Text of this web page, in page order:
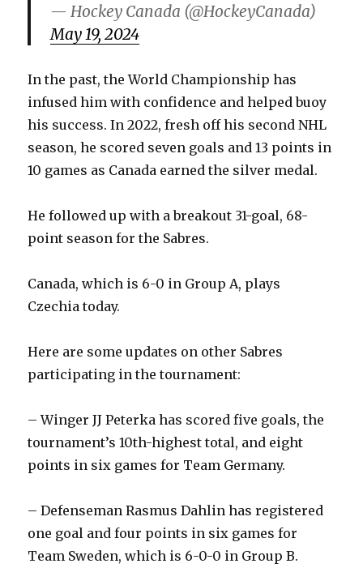
— Hockey Canada (@HockeyCanada)
May 19, 2024
In the past, the World Championship has
infused him with confidence and helped buoy
his success. In 2022, fresh off his second NHL
season, he scored seven goals and 13 points in
10 games as Canada earned the silver medal.
He followed up with a breakout 31-goal, 68-
point season for the Sabres.
Canada, which is 6-0 in Group A, plays
Czechia today.
Here are some updates on other Sabres
participating in the tournament:
– Winger JJ Peterka has scored five goals, the
tournament’s 10th-highest total, and eight
points in six games for Team Germany.
– Defenseman Rasmus Dahlin has registered
one goal and four points in six games for
Team Sweden, which is 6-0-0 in Group B.